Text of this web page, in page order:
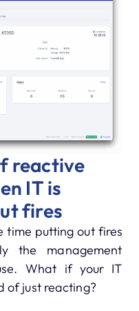
reactive
IT is
fires
time putting out fires
the management
What if your IT
of just reacting?